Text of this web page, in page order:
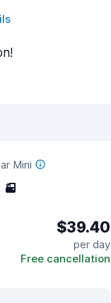
Mini
3
$39.40
per day
Free cancellation